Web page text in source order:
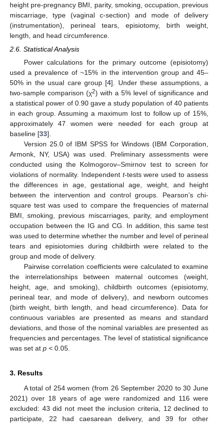
height pre-pregnancy BMI, parity, smoking, occupation, previous
miscarriage, type (vaginal c-section) and mode of delivery
(instrumentation), perineal tears, episiotomy, birth weight,
length, and head circumference.
2.6. Statistical Analysis
Power calculations for the primary outcome (episiotomy)
used a prevalence of ~15% in the intervention group and 45–
50% in the usual care group [4]. Under these assumptions, a
two-sample comparison (χ2) with a 5% level of significance and
a statistical power of 0.90 gave a study population of 40 patients
in each group. Assuming a maximum lost to follow up of 15%,
approximately 47 women were needed for each group at
baseline [33].
Version 25.0 of IBM SPSS for Windows (IBM Corporation,
Armonk, NY, USA) was used. Preliminary assessments were
conducted using the Kolmogorov–Smirnov test to screen for
violations of normality. Independent t-tests were used to assess
the differences in age, gestational age, weight, and height
between the intervention and control groups. Pearson’s chi-
square test was used to compare the frequencies of maternal
BMI, smoking, previous miscarriages, parity, and employment
occupation between the IG and CG. In addition, this same test
was used to determine whether the number and level of perineal
tears and episiotomies during childbirth were related to the
group and mode of delivery.
Pairwise correlation coefficients were calculated to examine
the interrelationships between maternal outcomes (weight,
height, age, and smoking), childbirth outcomes (episiotomy,
perineal tear, and mode of delivery), and newborn outcomes
(birth weight, birth length, and head circumference). Data for
continuous variables are presented as means and standard
deviations, and those of the nominal variables are presented as
frequencies and percentages. The level of statistical significance
was set at p < 0.05.
3. Results
A total of 254 women (from 26 September 2020 to 30 June
2021) over 18 years of age were randomized and 116 were
excluded: 43 did not meet the inclusion criteria, 12 declined to
participate, 22 had caesarean delivery, and 39 for other